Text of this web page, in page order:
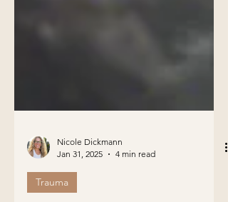
Nicole Dickmann
Jan 31, 2025